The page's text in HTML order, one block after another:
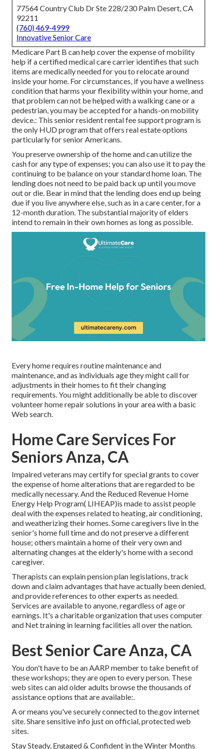
77564 Country Club Dr Ste 228/230 Palm Desert, CA
92211
(760) 469-4999
Innovative Senior Care
Medicare Part B can help cover the expense of mobility
help if a certified medical care carrier identifies that such
items are medically needed for you to relocate around
inside your home. For circumstances, if you have a wellness
condition that harms your flexibility within your home, and
that problem can not be helped with a walking cane or a
pedestrian, you may be accepted for a hands-on mobility
device.: This senior resident rental fee support program is
the only HUD program that offers real estate options
particularly for senior Americans.
You preserve ownership of the home and can utilize the
cash for any type of expenses; you can also use it to pay the
continuing to be balance on your standard home loan. The
lending does not need to be paid back up until you move
out or die. Bear in mind that the lending does end up being
due if you live anywhere else, such as in a care center, for a
12-month duration. The substantial majority of elders
intend to remain in their own homes as long as possible.
Every home requires routine maintenance and
maintenance, and as individuals age they might call for
adjustments in their homes to fit their changing
requirements. You might additionally be able to discover
volunteer home repair solutions in your area with a basic
Web search.
Home Care Services For
Seniors Anza, CA
Impaired veterans may certify for special grants to cover
the expense of home alterations that are regarded to be
medically necessary. And the Reduced Revenue Home
Energy Help Program( LIHEAP)is made to assist people
deal with the expenses related to heating, air conditioning,
and weatherizing their homes. Some caregivers live in the
senior's home full time and do not preserve a different
house; others maintain a home of their very own and
alternating changes at the elderly's home with a second
caregiver.
Therapists can explain pension plan legislations, track
down and claim advantages that have actually been denied,
and provide references to other experts as needed.
Services are available to anyone, regardless of age or
earnings. It's a charitable organization that uses computer
and Net training in learning facilities all over the nation.
Best Senior Care Anza, CA
You don't have to be an AARP member to take benefit of
these workshops; they are open to every person. These
web sites can aid older adults browse the thousands of
assistance options that are available:.
A or means you've securely connected to the.gov internet
site. Share sensitive info just on official, protected web
sites.
Stay Steady, Engaged & Confident in the Winter Months